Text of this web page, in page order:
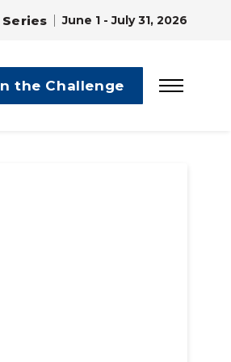
June 1 - July 31, 2026
the Challenge